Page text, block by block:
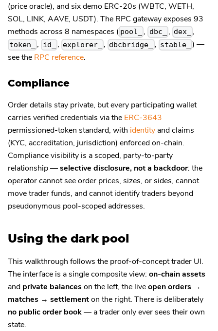
(price oracle), and six demo ERC-20s (WBTC, WETH,
SOL, LINK, AAVE, USDT). The RPC gateway exposes 93
methods across 8 namespaces ( pool_ , dbc_ , dex_ ,
token_ , id_ , explorer_ , dbcbridge_ , stable_
) —
see the RPC reference.
Compliance
Order details stay private, but every participating wallet
carries verified credentials via the ERC-3643
permissioned-token standard, with identity and claims
(KYC, accreditation, jurisdiction) enforced on-chain.
Compliance visibility is a scoped, party-to-party
relationship —selective disclosure, not a backdoor: the
operator cannot see order prices, sizes, or sides, cannot
move trader funds, and cannot identify traders beyond
pseudonymous pool-scoped addresses.
Using the dark pool
This walkthrough follows the proof-of-concept trader UI.
The interface is a single composite view: on-chain assets
and private balanceson the left, the liveopen orders →
matches → settlementon the right. There is deliberately
no public order book— a trader only ever sees their own
state.